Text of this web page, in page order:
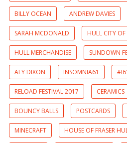
BILLY OCEAN ANDREW DAVIES
SARAH MCDONALD HULL CITY
HULL MERCHANDISE SUNDOWN
ALY DIXON INSOMNIA61
RELOAD FESTIVAL 2017 CERAMICS
BOUNCY BALLS POSTCARDS
MINECRAFT HOUSE OF FRASER